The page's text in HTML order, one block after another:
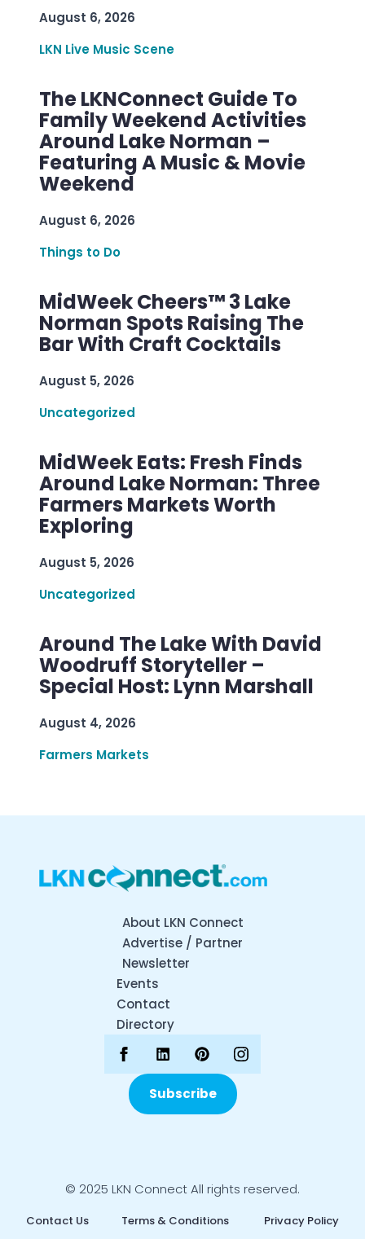
August 6, 2026
LKN Live Music Scene
The LKNConnect Guide To
Family Weekend Activities
Around Lake Norman –
Featuring A Music & Movie
Weekend
August 6, 2026
Things to Do
MidWeek Cheers™ 3 Lake
Norman Spots Raising The
Bar With Craft Cocktails
August 5, 2026
Uncategorized
MidWeek Eats: Fresh Finds
Around Lake Norman: Three
Farmers Markets Worth
Exploring
August 5, 2026
Uncategorized
Around The Lake With David
Woodruff Storyteller –
Special Host: Lynn Marshall
August 4, 2026
Farmers Markets
About LKN Connect
Advertise / Partner
Newsletter
Events
Contact
Directory
Subscribe
© 2025 LKN Connect All rights reserved.
Contact Us Terms & Conditions Privacy Policy